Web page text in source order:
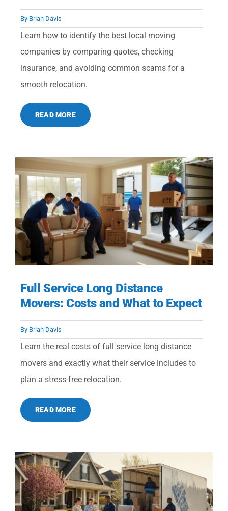
By Brian Davis
Learn how to identify the best local moving
companies by comparing quotes, checking
insurance, and avoiding common scams for a
smooth relocation.
READ MORE
Full Service Long Distance
Movers: Costs and What to Expect
By Brian Davis
Learn the real costs of full service long distance
movers and exactly what their service includes to
plan a stress-free relocation.
READ MORE